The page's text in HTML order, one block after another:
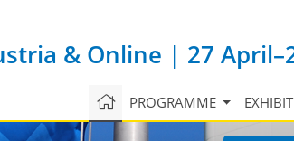
& Online | 27
PROGRAMME